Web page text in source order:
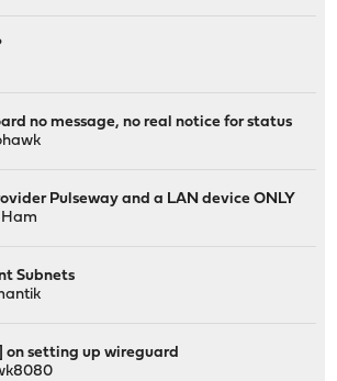
no message, no real notice for status
Pulseway and a LAN device ONLY
Subnets
setting up wireguard